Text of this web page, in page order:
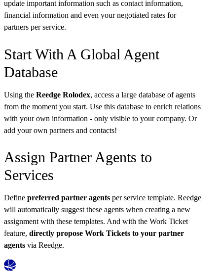
update important information such as contact information,
financial information and even your negotiated rates for
partners per service.
Start With A Global Agent
Database
Using the Reedge Rolodex, access a large database of agents
from the moment you start. Use this database to enrich relations
with your own information - only visible to your company. Or
add your own partners and contacts!
Assign Partner Agents to
Services
Define preferred partner agents per service template. Reedge
will automatically suggest these agents when creating a new
assignment with these templates. And with the Work Ticket
feature, directly propose Work Tickets to your partner
agents via Reedge.